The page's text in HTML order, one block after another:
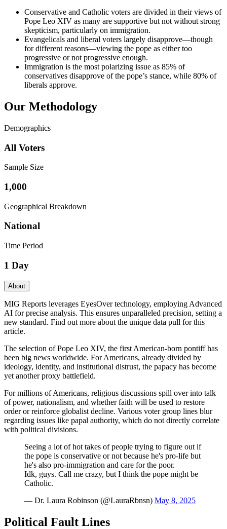
Conservative and Catholic voters are divided in their views of
Pope Leo XIV as many are supportive but not without strong
skepticism, particularly on immigration.
Evangelicals and liberal voters largely disapprove—though
for different reasons—viewing the pope as either too
progressive or not progressive enough.
Immigration is the most polarizing issue as 85% of
conservatives disapprove of the pope’s stance, while 80% of
liberals approve.
Our Methodology
Demographics
All Voters
Sample Size
1,000
Geographical Breakdown
National
Time Period
1 Day
About
MIG Reports leverages EyesOver technology, employing Advanced
AI for precise analysis. This ensures unparalleled precision, setting a
new standard. Find out more about the unique data pull for this
article.
The selection of Pope Leo XIV, the first American-born pontiff has
been big news worldwide. For Americans, already divided by
ideology, identity, and institutional distrust, the papacy has become
yet another proxy battlefield.
For millions of Americans, religious discussions spill over into talk
of power, nationalism, and whether faith will be used to restore
order or reinforce globalist decline. Various voter group lines blur
regarding issues like papal authority, which do not directly correlate
with political divisions.
Seeing a lot of hot takes of people trying to figure out if
the pope is conservative or not because he's pro-life but
he's also pro-immigration and care for the poor.
Idk, guys. Call me crazy, but I think the pope might be
Catholic.
— Dr. Laura Robinson (@LauraRbnsn) May 8, 2025
Political Fault Lines